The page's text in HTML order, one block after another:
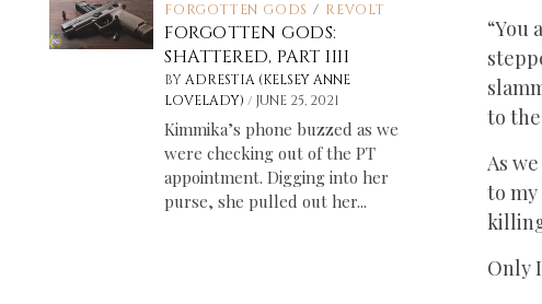
“You
to
As
to
Only
FORGOTTEN GODS / REVOLT
FORGOTTEN GODS:
SHATTERED, PART IIII
BYADRESTIA (KELSEY ANNE
LOVELADY)/ JUNE 25, 2021
Kimmika’s phone buzzed as we
were checking out of the PT
appointment. Digging into her
purse, she pulled out her...